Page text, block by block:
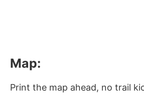
Map:
Print the map ahead, no trail